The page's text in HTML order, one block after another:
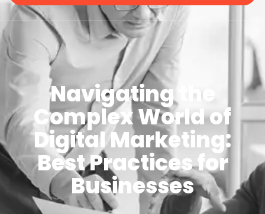
Navigating the
Complex World of
Digital Marketing:
Best Practices for
Businesses